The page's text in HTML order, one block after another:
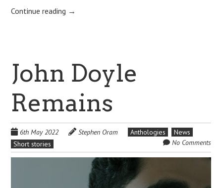
Continue reading →
John Doyle
Remains
6th May 2022 Stephen Oram Anthologies
News
Short stories
No Comments